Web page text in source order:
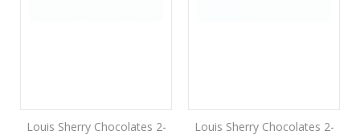
Louis Sherry Chocolates 2-
Louis Sherry Chocolates 2-